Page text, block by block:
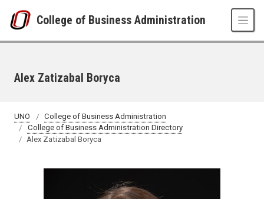
College of Business Administration
Alex Zatizabal Boryca
UNO
College of Business Administration
College of Business Administration Directory
Alex Zatizabal Boryca